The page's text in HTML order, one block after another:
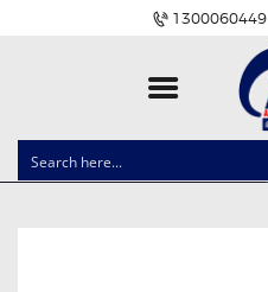
1300060449
CLOCK SPRINGS